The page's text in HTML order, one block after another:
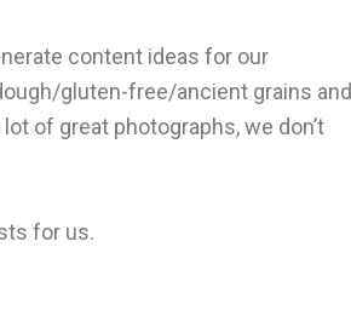
content ideas for our
gluten-free/ancient grains and
of great photographs, we don’t
for us.